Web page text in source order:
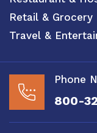
Retail & Grocery
Travel &
Phone
800-